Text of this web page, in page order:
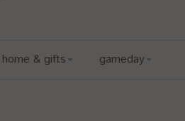
home & gifts gameday